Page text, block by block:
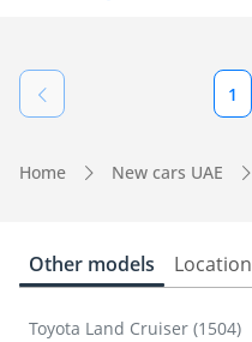
1
Home New cars UAE
Other models Location
Toyota Land Cruiser (1504)